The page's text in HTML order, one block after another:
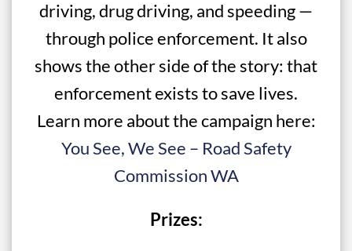
driving, drug driving, and speeding —
through police enforcement. It also
shows the other side of the story: that
enforcement exists to save lives.
Learn more about the campaign here:
You See, We See – Road Safety
Commission WA
Prizes: